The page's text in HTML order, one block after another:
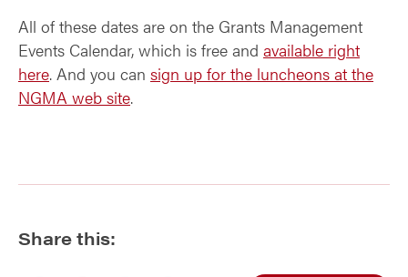
All of these dates are on the Grants Management
Events Calendar, which is free and available right
here. And you can sign up for the luncheons at the
NGMA web site.
Share this: